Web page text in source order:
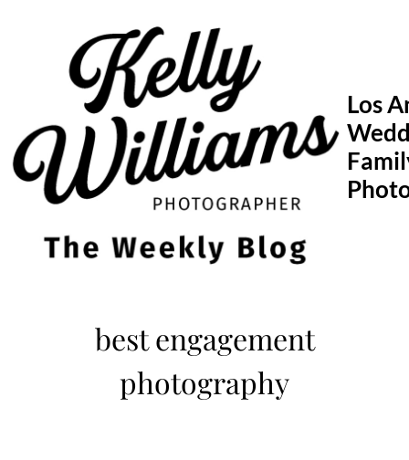
Los
best engagement
photography